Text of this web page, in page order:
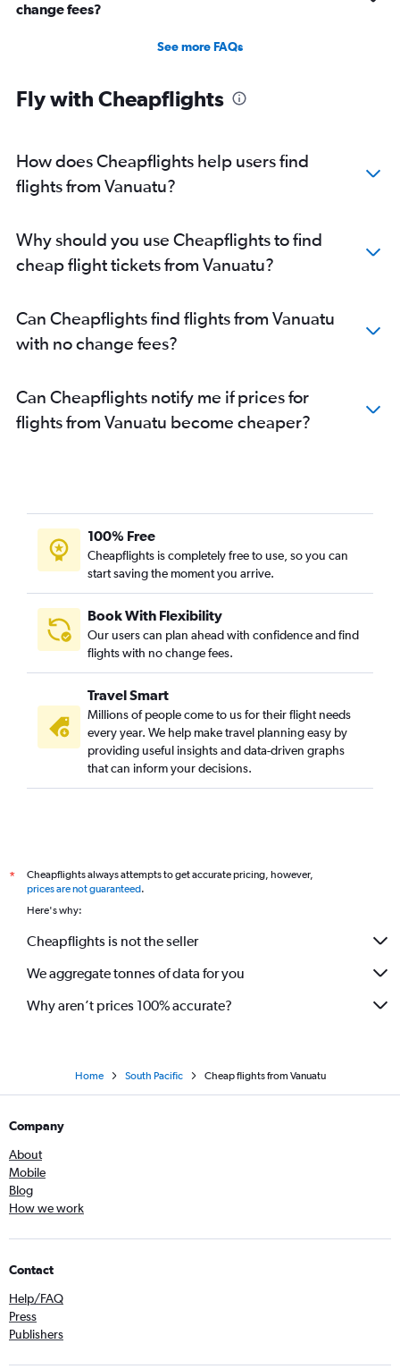
change fees?
See more FAQs
Fly with Cheapflights
How does Cheapflights help users find
flights from Vanuatu?
Why should you use Cheapflights to find
cheap flight tickets from Vanuatu?
Can Cheapflights find flights from Vanuatu
with no change fees?
Can Cheapflights notify me if prices for
flights from Vanuatu become cheaper?
100% Free
Cheapflights is completely free to use, so you can
start saving the moment you arrive.
Book With Flexibility
Our users can plan ahead with confidence and find
flights with no change fees.
Travel Smart
Millions of people come to us for their flight needs
every year. We help make travel planning easy by
providing useful insights and data-driven graphs
that can inform your decisions.
*
Cheapflights always attempts to get accurate pricing, however,
prices are not guaranteed.
Here's why:
Cheapflights is not the seller
We aggregate tonnes of data for you
Why aren’t prices 100% accurate?
Home South Pacific Cheap flights from Vanuatu
Company
About
Mobile
Blog
How we work
Contact
Help/FAQ
Press
Publishers